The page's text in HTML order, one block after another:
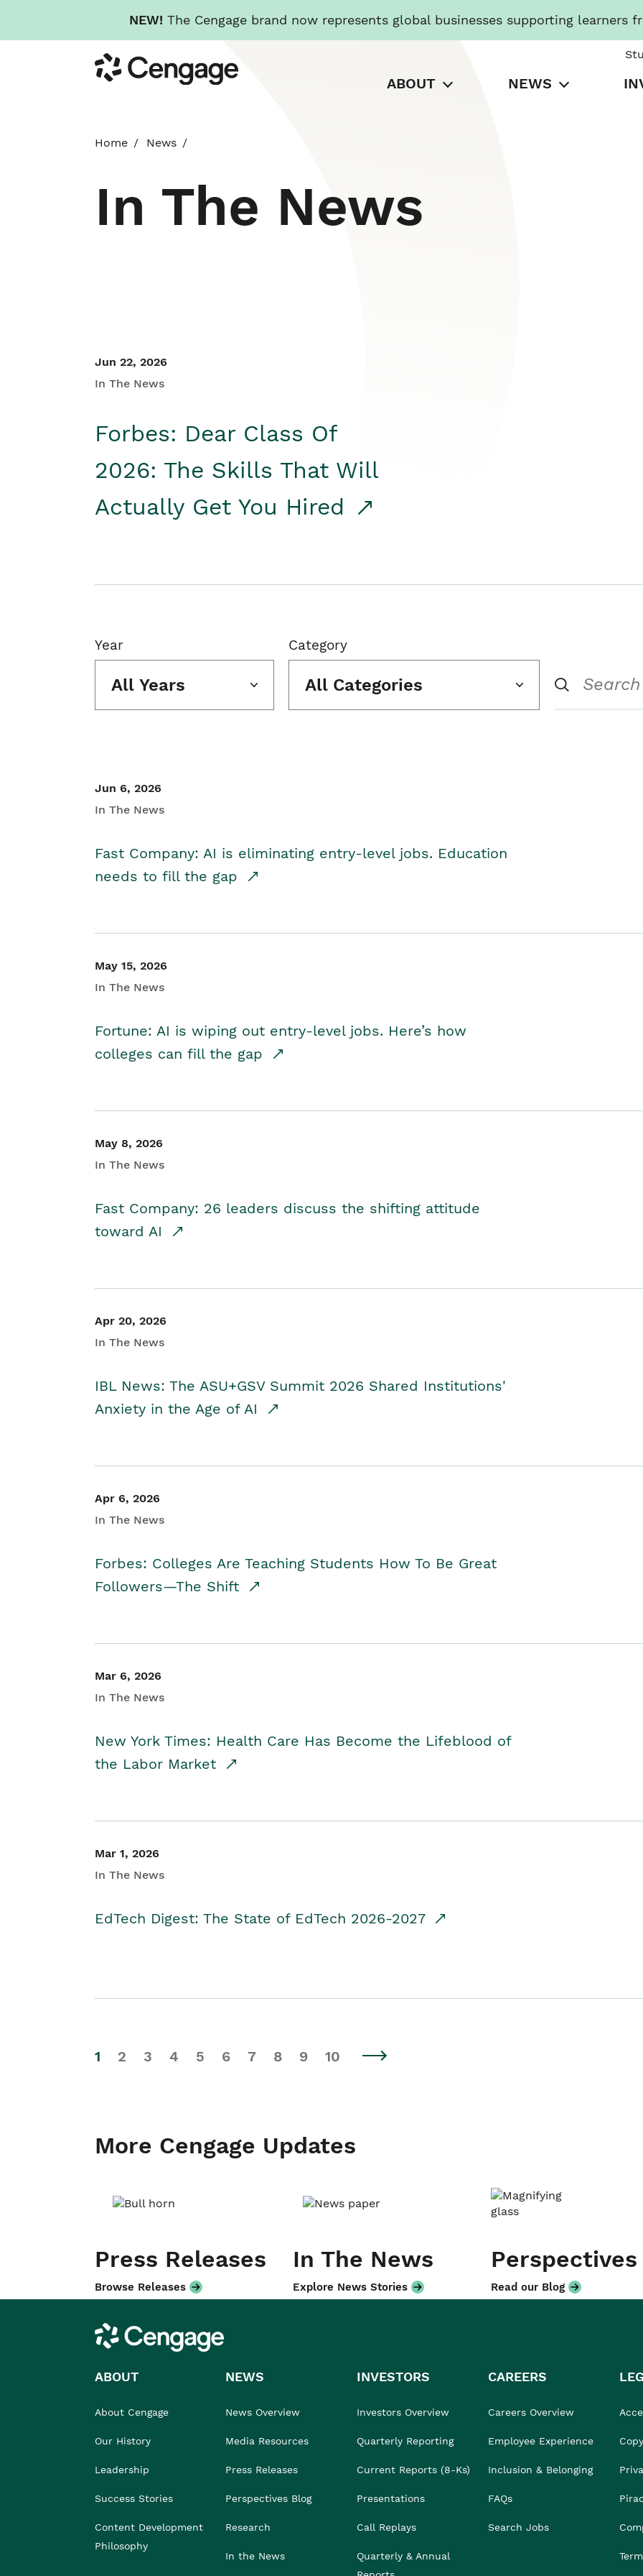
NEW! The Cengage brand now represents global businesses supporting learners
to
main
Cengage
ABOUT NEWS
Home News
In The News
Jun 22, 2026
In The News
Forbes: Dear Class Of
2026: The Skills That Will
Actually Get You Hired
Year
All Years
Category
All Categories
Jun 6, 2026
In The News
Fast Company: AI is eliminating entry-level jobs. Education
needs to fill the gap
May 15, 2026
In The News
Fortune: AI is wiping out entry-level jobs. Here’s how
colleges can fill the gap
May 8, 2026
In The News
Fast Company: 26 leaders discuss the shifting attitude
toward AI
Apr 20, 2026
In The News
IBL News: The ASU+GSV Summit 2026 Shared Institutions'
Anxiety in the Age of AI
Apr 6, 2026
In The News
Forbes: Colleges Are Teaching Students How To Be Great
Followers—The Shift
Mar 6, 2026
In The News
New York Times: Health Care Has Become the Lifeblood of
the Labor Market
Mar 1, 2026
In The News
EdTech Digest: The State of EdTech 2026-2027
1 2 3 4 5 6 7 8 9 10
More Cengage Updates
Press Releases
Browse Releases
In The News
Explore News Stories
Perspectives
Read our Blog
Cengage
ABOUT
About Cengage
Our History
Leadership
Success Stories
Content Development
Philosophy
NEWS
News Overview
Media Resources
Press Releases
Perspectives Blog
Research
In the News
INVESTORS
Investors Overview
Quarterly Reporting
Current Reports (8-Ks)
Presentations
Call Replays
Quarterly & Annual
CAREERS
Careers Overview
Employee Experience
Inclusion & Belonging
FAQs
Search Jobs